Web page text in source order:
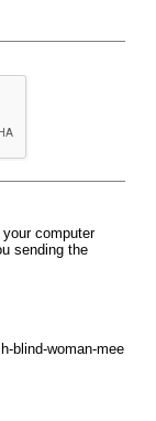
computer
sending the
blind-woman-mee